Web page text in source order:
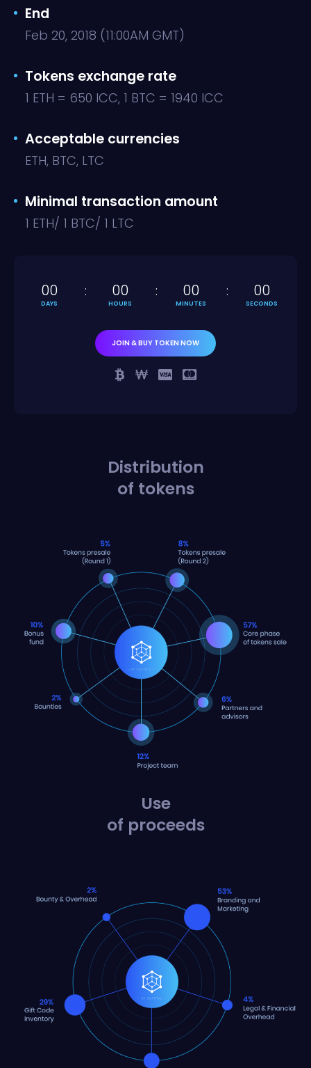
End
Feb 20, 2018 (11:00AM GMT)
Tokens exchange rate
1 ETH = 650 ICC, 1 BTC = 1940 ICC
Acceptable currencies
ETH, BTC, LTC
Minimal transaction amount
1 ETH/ 1 BTC/ 1 LTC
00
DAYS
00
HOURS
00
MINUTES
00
SECONDS
JOIN & BUY TOKEN NOW
Distribution
of tokens
Use
of proceeds